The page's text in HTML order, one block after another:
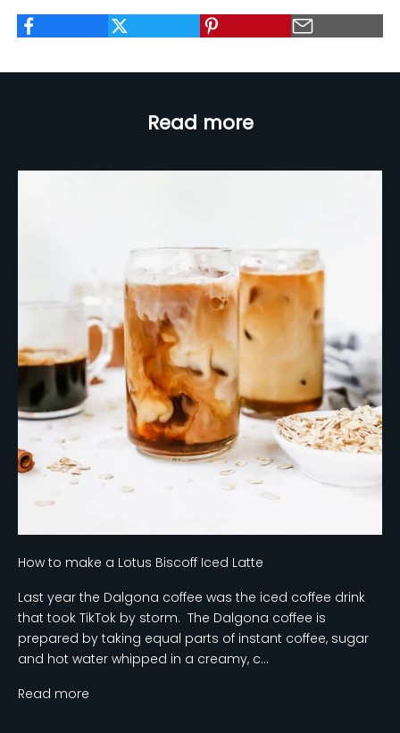
Read more
How to make a Lotus Biscoff Iced Latte
Last year the Dalgona coffee was the iced coffee drink
that took TikTok by storm. The Dalgona coffee is
prepared by taking equal parts of instant coffee, sugar
and hot water whipped in a creamy, c...
Read more